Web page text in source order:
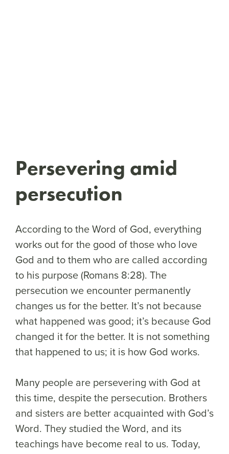
Persevering amid
persecution
According to the Word of God, everything
works out for the good of those who love
God and to them who are called according
to his purpose (Romans 8:28). The
persecution we encounter permanently
changes us for the better. It’s not because
what happened was good; it’s because God
changed it for the better. It is not something
that happened to us; it is how God works.
Many people are persevering with God at
this time, despite the persecution. Brothers
and sisters are better acquainted with God’s
Word. They studied the Word, and its
teachings have become real to us. Today,